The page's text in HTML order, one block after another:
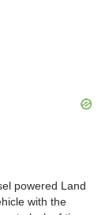
powered Land
with the